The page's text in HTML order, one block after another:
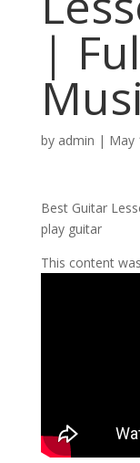
|
by admin | May
Best Guitar
play guitar
This content